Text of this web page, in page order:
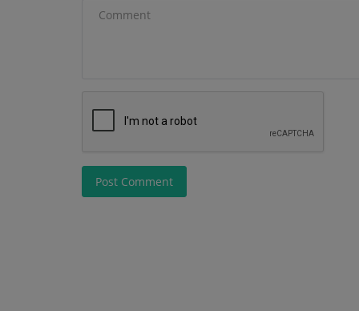
Post Comment
JLG parent company invests in
machineryasia